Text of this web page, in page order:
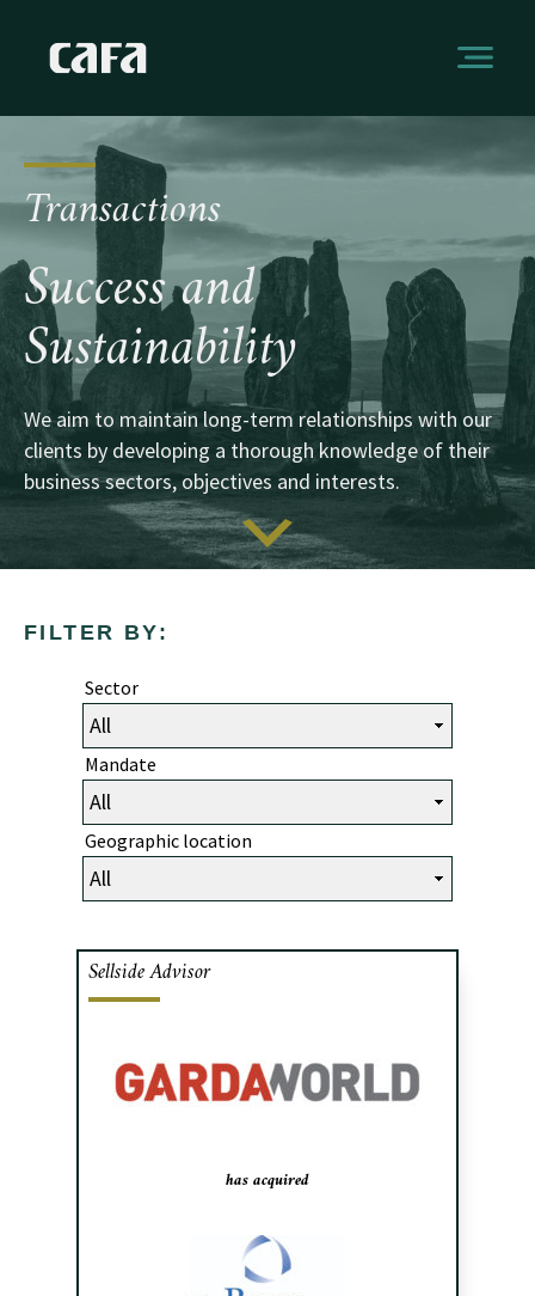
Transactions
Success and
Sustainability
We aim to maintain long-term relationships with our
clients by developing a thorough knowledge of their
business sectors, objectives and interests.
FILTER BY:
Sector
Mandate
Geographic location
Sellside Advisor
has acquired
Cafa advised the shareholders of Bagg
to Garda World.